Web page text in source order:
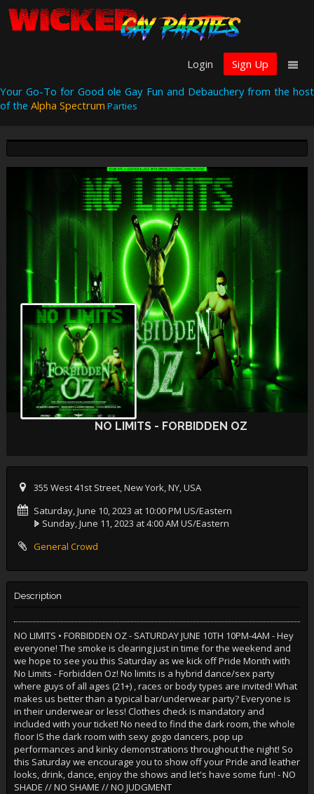
Login
Sign Up
Your Go-To for Good ole Gay Fun and Debauchery from the host
of the Alpha Spectrum Parties
NO LIMITS - FORBIDDEN OZ
355 West 41st Street, New York, NY, USA
Saturday, June 10, 2023 at 10:00 PM US/Eastern
Sunday, June 11, 2023 at 4:00 AM US/Eastern
General Crowd
Description
NO LIMITS • FORBIDDEN OZ - SATURDAY JUNE 10TH 10PM-4AM - Hey
everyone! The smoke is clearing just in time for the weekend and
we hope to see you this Saturday as we kick off Pride Month with
No Limits - Forbidden Oz! No limits is a hybrid dance/sex party
where guys of all ages (21+) , races or body types are invited! What
makes us better than a typical bar/underwear party? Everyone is
in their underwear or less! Clothes check is mandatory and
included with your ticket! No need to find the dark room, the whole
floor IS the dark room with sexy gogo dancers, pop up
performances and kinky demonstrations throughout the night! So
this Saturday we encourage you to show off your Pride and leather
looks, drink, dance, enjoy the shows and let's have some fun! - NO
SHADE // NO SHAME // NO JUDGMENT